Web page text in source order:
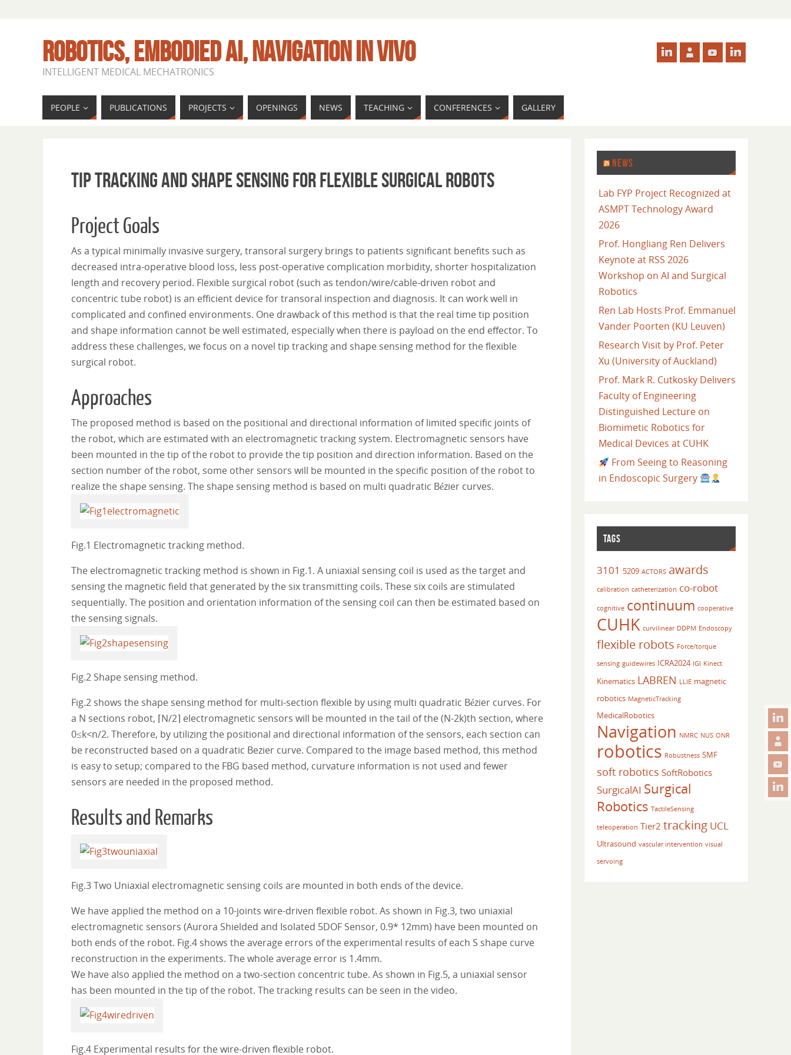
ROBOTICS, EMBODIED AI, NAVIGATION IN VIVO
INTELLIGENT MEDICAL MECHATRONICS
PEOPLE PUBLICATIONS PROJECTS OPENINGS NEWS TEACHING CONFERENCES GALLERY
Tip Tracking and Shape Sensing for Flexible Surgical Robots
Project Goals
As a typical minimally invasive surgery, transoral surgery brings to patients significant benefits such as
decreased intra-operative blood loss, less post-operative complication morbidity, shorter hospitalization
length and recovery period. Flexible surgical robot (such as tendon/wire/cable-driven robot and
concentric tube robot) is an efficient device for transoral inspection and diagnosis. It can work well in
complicated and confined environments. One drawback of this method is that the real time tip position
and shape information cannot be well estimated, especially when there is payload on the end effector. To
address these challenges, we focus on a novel tip tracking and shape sensing method for the flexible
surgical robot.
Approaches
The proposed method is based on the positional and directional information of limited specific joints of
the robot, which are estimated with an electromagnetic tracking system. Electromagnetic sensors have
been mounted in the tip of the robot to provide the tip position and direction information. Based on the
section number of the robot, some other sensors will be mounted in the specific position of the robot to
realize the shape sensing. The shape sensing method is based on multi quadratic Bézier curves.
Fig.1 Electromagnetic tracking method.
The electromagnetic tracking method is shown in Fig.1. A uniaxial sensing coil is used as the target and
sensing the magnetic field that generated by the six transmitting coils. These six coils are stimulated
sequentially. The position and orientation information of the sensing coil can then be estimated based on
the sensing signals.
Fig.2 Shape sensing method.
Fig.2 shows the shape sensing method for multi-section flexible by using multi quadratic Bézier curves. For
a N sections robot, ⌈N/2⌉ electromagnetic sensors will be mounted in the tail of the (N-2k)th section, where
0≤k<n/2. Therefore, by utilizing the positional and directional information of the sensors, each section can
be reconstructed based on a quadratic Bezier curve. Compared to the image based method, this method
is easy to setup; compared to the FBG based method, curvature information is not used and fewer
sensors are needed in the proposed method.
Results and Remarks
Fig.3 Two Uniaxial electromagnetic sensing coils are mounted in both ends of the device.
We have applied the method on a 10-joints wire-driven flexible robot. As shown in Fig.3, two uniaxial
electromagnetic sensors (Aurora Shielded and Isolated 5DOF Sensor, 0.9* 12mm) have been mounted on
both ends of the robot. Fig.4 shows the average errors of the experimental results of each S shape curve
reconstruction in the experiments. The whole average error is 1.4mm.
We have also applied the method on a two-section concentric tube. As shown in Fig.5, a uniaxial sensor
has been mounted in the tip of the robot. The tracking results can be seen in the video.
Fig.4 Experimental results for the wire-driven flexible robot.
NEWS
Lab FYP Project Recognized at
ASMPT Technology Award
2026
Prof. Hongliang Ren Delivers
Keynote at RSS 2026
Workshop on AI and Surgical
Robotics
Ren Lab Hosts Prof. Emmanuel
Vander Poorten (KU Leuven)
Research Visit by Prof. Peter
Xu (University of Auckland)
Prof. Mark R. Cutkosky Delivers
Faculty of Engineering
Distinguished Lecture on
Biomimetic Robotics for
Medical Devices at CUHK
From Seeing to Reasoning
in Endoscopic Surgery
TAGS
3101 5209 ACTORS awards
calibration catheterization co-robot
cognitive continuum cooperative
CUHK curvilinear DDPM Endoscopy
flexible robots Force/torque
sensing guidewires ICRA2024 IGI Kinect
Kinematics LABREN LLIE magnetic
robotics MagneticTracking
MedicalRobotics
Navigation NMRC NUS ONR
robotics Robustness SMF
soft robotics SoftRobotics
SurgicalAI Surgical
Robotics TactileSensing
teleoperation Tier2 tracking UCL
Ultrasound vascular intervention visual
servoing